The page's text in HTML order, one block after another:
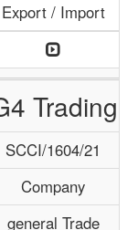
Export / Import
Trading
SCCI/1604/21
Company
general Trade